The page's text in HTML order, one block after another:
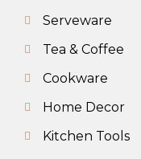
Serveware
Tea & Coffee
Cookware
Home Decor
Kitchen Tools